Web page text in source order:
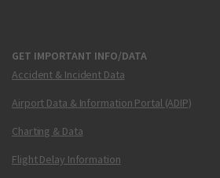
GET IMPORTANT INFO/DATA
Accident & Incident Data
Airport Data & Information Portal (ADIP)
Charting & Data
Flight Delay Information